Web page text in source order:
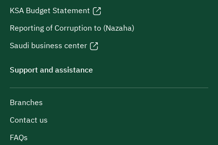
KSA Budget Statement
Reporting of Corruption to (Nazaha)
Saudi business center
Support and assistance
Branches
Contact us
FAQs